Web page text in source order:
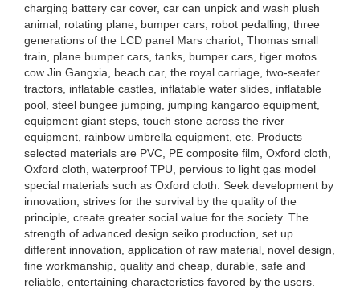
charging battery car cover, car can unpick and wash plush
animal, rotating plane, bumper cars, robot pedalling, three
generations of the LCD panel Mars chariot, Thomas small
train, plane bumper cars, tanks, bumper cars, tiger motos
cow Jin Gangxia, beach car, the royal carriage, two-seater
tractors, inflatable castles, inflatable water slides, inflatable
pool, steel bungee jumping, jumping kangaroo equipment,
equipment giant steps, touch stone across the river
equipment, rainbow umbrella equipment, etc. Products
selected materials are PVC, PE composite film, Oxford cloth,
Oxford cloth, waterproof TPU, pervious to light gas model
special materials such as Oxford cloth. Seek development by
innovation, strives for the survival by the quality of the
principle, create greater social value for the society. The
strength of advanced design seiko production, set up
different innovation, application of raw material, novel design,
fine workmanship, quality and cheap, durable, safe and
reliable, entertaining characteristics favored by the users.